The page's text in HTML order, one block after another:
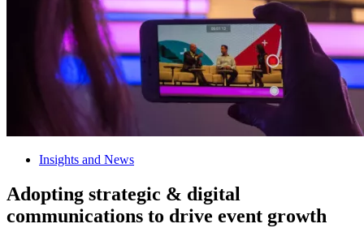
Insights and News
Adopting strategic & digital
communications to drive event growth